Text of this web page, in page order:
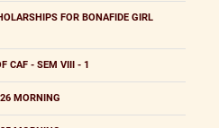
FOR BONAFIDE GIRL
CAF - SEM VIII - 1
MORNING